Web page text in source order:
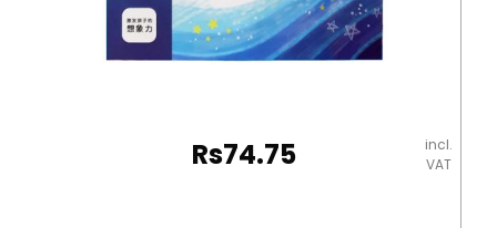
Rs74.75
incl.
VAT